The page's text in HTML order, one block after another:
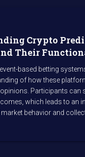
Crypto
Their
based betting
of how these
Participants can
which leads to an
behavior and